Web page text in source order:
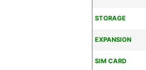
STORAGE
EXPANSION
SIM CARD